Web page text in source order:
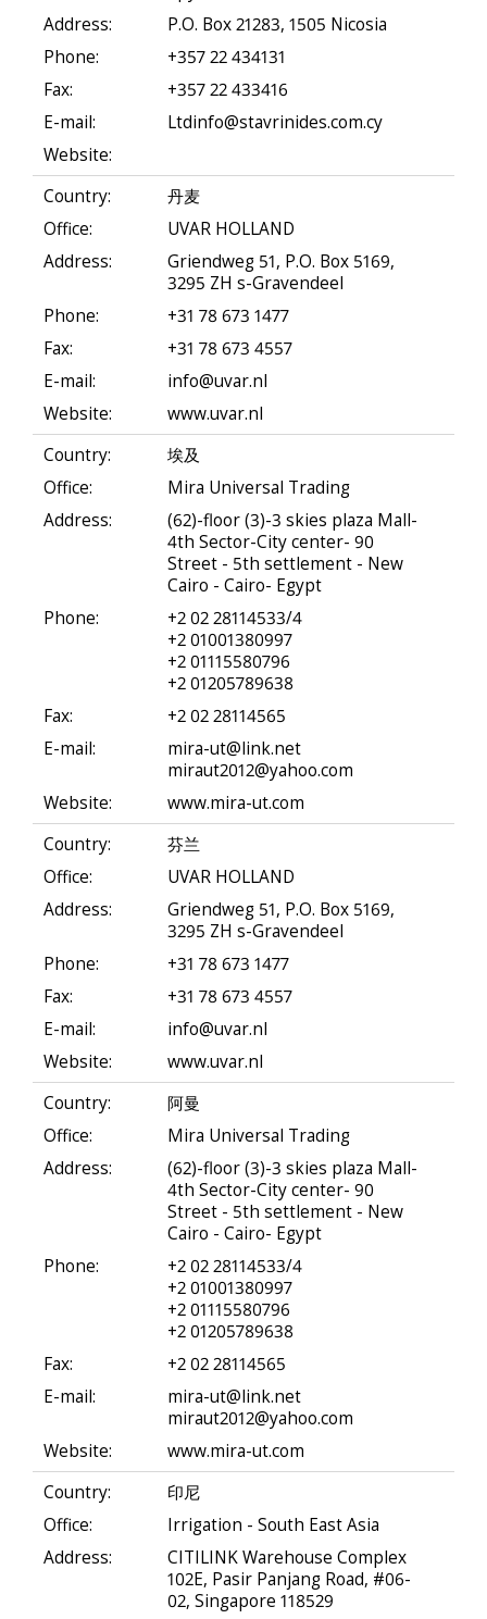
Address:
P.O. Box 21283, 1505 Nicosia
Phone:
+357 22 434131
Fax:
+357 22 433416
E-mail:
Ltdinfo@stavrinides.com.cy
Website:
Country:
丹麦
Office:
UVAR HOLLAND
Address:
Griendweg 51, P.O. Box 5169,
3295 ZH s-Gravendeel
Phone:
+31 78 673 1477
Fax:
+31 78 673 4557
E-mail:
info@uvar.nl
Website:
www.uvar.nl
Country:
埃及
Office:
Mira Universal Trading
Address:
(62)-floor (3)-3 skies plaza Mall-
4th Sector-City center- 90
Street - 5th settlement - New
Cairo - Cairo- Egypt
Phone:
+2 02 28114533/4
+2 01001380997
+2 01115580796
+2 01205789638
Fax:
+2 02 28114565
E-mail:
mira-ut@link.net
miraut2012@yahoo.com
Website:
www.mira-ut.com
Country:
芬兰
Office:
UVAR HOLLAND
Address:
Griendweg 51, P.O. Box 5169,
3295 ZH s-Gravendeel
Phone:
+31 78 673 1477
Fax:
+31 78 673 4557
E-mail:
info@uvar.nl
Website:
www.uvar.nl
Country:
阿曼
Office:
Mira Universal Trading
Address:
(62)-floor (3)-3 skies plaza Mall-
4th Sector-City center- 90
Street - 5th settlement - New
Cairo - Cairo- Egypt
Phone:
+2 02 28114533/4
+2 01001380997
+2 01115580796
+2 01205789638
Fax:
+2 02 28114565
E-mail:
mira-ut@link.net
miraut2012@yahoo.com
Website:
www.mira-ut.com
Country:
印尼
Office:
Irrigation - South East Asia
Address:
CITILINK Warehouse Complex
102E, Pasir Panjang Road, #06-
02, Singapore 118529